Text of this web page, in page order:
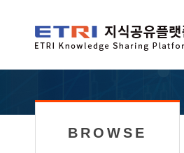
BROWSE